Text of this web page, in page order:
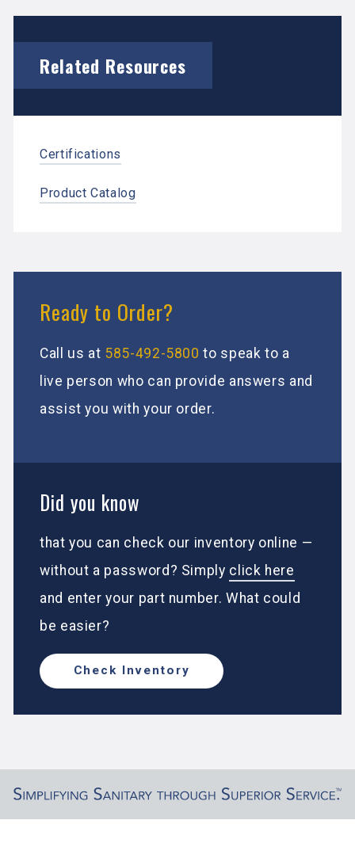
Related Resources
Certifications
Product Catalog
Ready to Order?
Call us at 585-492-5800 to speak to a
live person who can provide answers and
assist you with your order.
Did you know
that you can check our inventory online —
without a password? Simply click here
and enter your part number. What could
be easier?
Check Inventory